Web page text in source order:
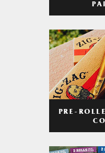
PRE-